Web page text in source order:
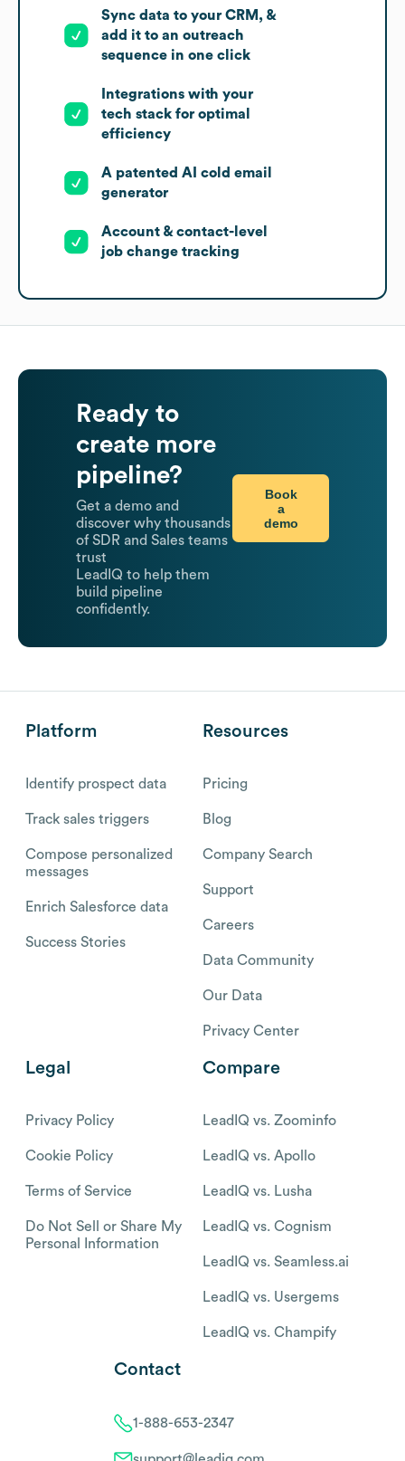
Sync data to your CRM, &
add it to an outreach
sequence in one click
Integrations with your
tech stack for optimal
efficiency
A patented AI cold email
generator
Account & contact-level
job change tracking
Ready to
create more
pipeline?
Get a demo and
discover why thousands
of SDR and Sales teams
trust
LeadIQ to help them
build pipeline
confidently.
Book
a
demo
Platform
Identify prospect data
Track sales triggers
Compose personalized
messages
Enrich Salesforce data
Success Stories
Resources
Pricing
Blog
Company Search
Support
Careers
Data Community
Our Data
Privacy Center
Legal
Privacy Policy
Cookie Policy
Terms of Service
Do Not Sell or Share My
Personal Information
Compare
LeadIQ vs. Zoominfo
LeadIQ vs. Apollo
LeadIQ vs. Lusha
LeadIQ vs. Cognism
LeadIQ vs. Seamless.ai
LeadIQ vs. Usergems
LeadIQ vs. Champify
Contact
1-888-653-2347